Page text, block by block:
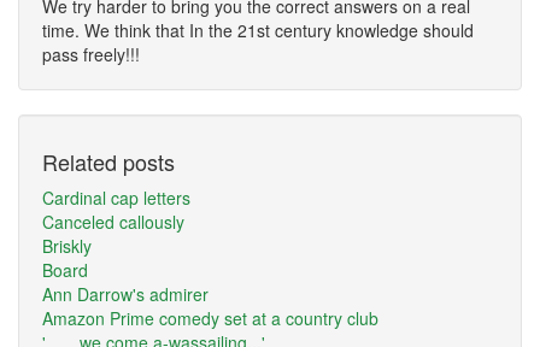
We try harder to bring you the correct answers on a real
time. We think that In the 21st century knowledge should
pass freely!!!
Related posts
Cardinal cap letters
Canceled callously
Briskly
Board
Ann Darrow's admirer
Amazon Prime comedy set at a country club
'___ we come a-wassailing...'